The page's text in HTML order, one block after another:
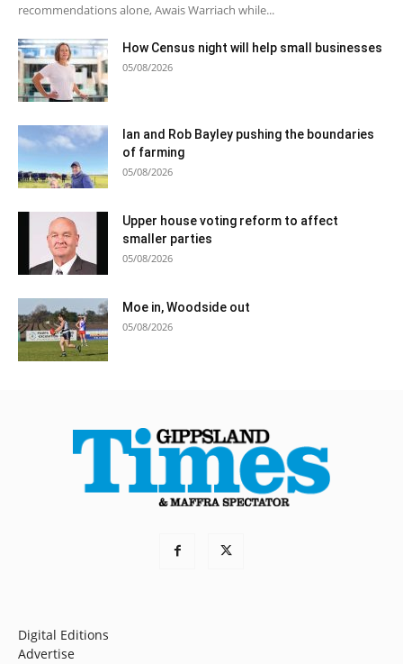
recommendations alone, Awais Warriach while...
How Census night will help small businesses
05/08/2026
Ian and Rob Bayley pushing the boundaries
of farming
05/08/2026
Upper house voting reform to affect
smaller parties
05/08/2026
Moe in, Woodside out
05/08/2026
Digital Editions
Advertise